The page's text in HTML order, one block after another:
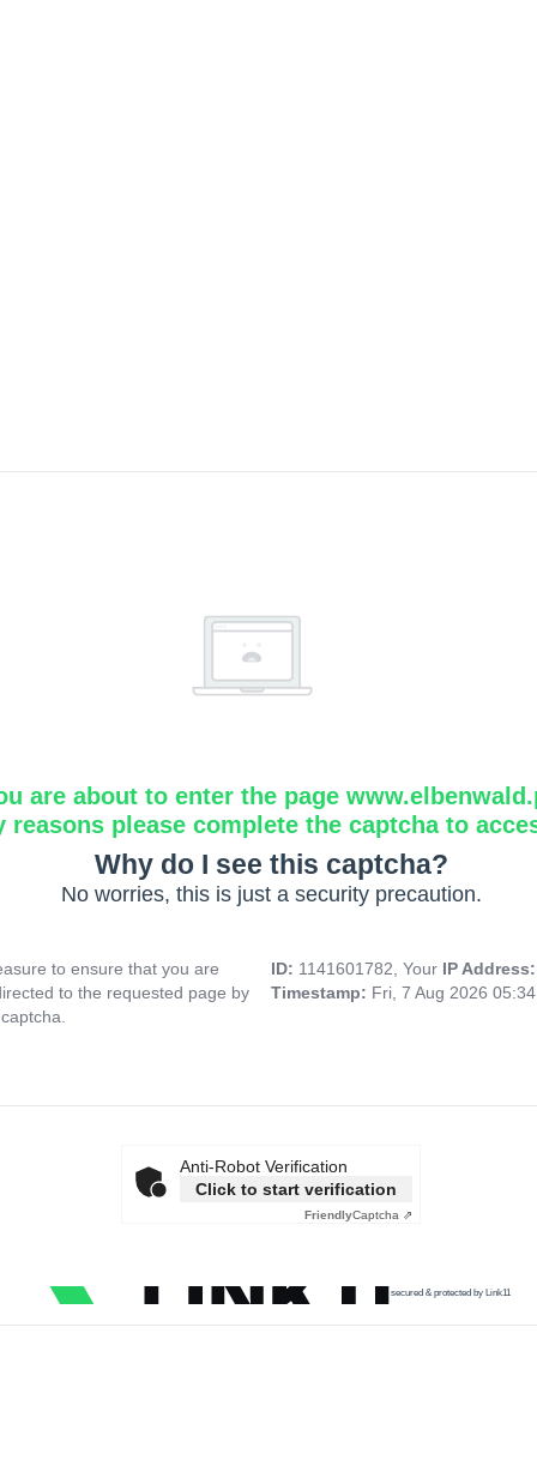
are about to enter the page
reasons please complete the captcha to
Why do I see this captcha?
No worries, this is just a security precaution.
to ensure that you are
to the requested page by
ID: 1141601782, Your IP
Timestamp: Fri, 7 Aug 2026
Anti-Robot Verification
Click to start verification
FriendlyCaptcha ⇗
secured & protected by Link11